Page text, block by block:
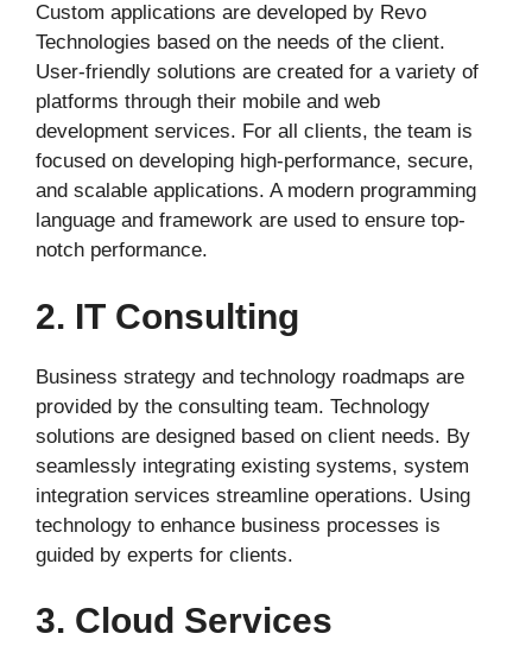
Custom applications are developed by Revo
Technologies based on the needs of the client.
User-friendly solutions are created for a variety of
platforms through their mobile and web
development services. For all clients, the team is
focused on developing high-performance, secure,
and scalable applications. A modern programming
language and framework are used to ensure top-
notch performance.
2. IT Consulting
Business strategy and technology roadmaps are
provided by the consulting team. Technology
solutions are designed based on client needs. By
seamlessly integrating existing systems, system
integration services streamline operations. Using
technology to enhance business processes is
guided by experts for clients.
3. Cloud Services